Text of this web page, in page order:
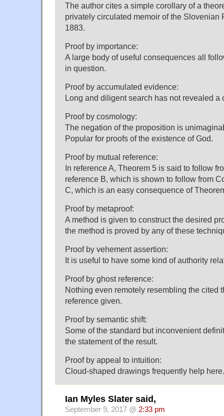
The author cites a simple corollary of a
privately circulated memoir of the Slovenian
1883.
Proof by importance:
A large body of useful consequences all
in question.
Proof by accumulated evidence:
Long and diligent search has not revealed a
Proof by cosmology:
The negation of the proposition is
Popular for proofs of the existence of God.
Proof by mutual reference:
In reference A, Theorem 5 is said to follow
reference B, which is shown to follow from
C, which is an easy consequence of
Proof by metaproof:
A method is given to construct the desired
the method is proved by any of these
Proof by vehement assertion:
It is useful to have some kind of authority
Proof by ghost reference:
Nothing even remotely resembling the cited
reference given.
Proof by semantic shift:
Some of the standard but inconvenient
the statement of the result.
Proof by appeal to intuition:
Cloud-shaped drawings frequently help here.
Ian Myles Slater said,
September 9, 2017 @ 2:33 pm